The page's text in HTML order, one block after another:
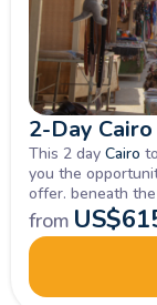
2-Day
This 2 day Cairo
you the
offer. beneath
talked about or
one will cover
other attractions.
and
with its own
from US$